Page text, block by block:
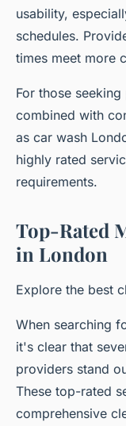
usability,
schedules.
times meet more
For those
combined with
as car wash
highly rated
requirements.
Top-Rated
in London
Explore the best
When searching
it's clear that
providers stand
These top-rated
comprehensive